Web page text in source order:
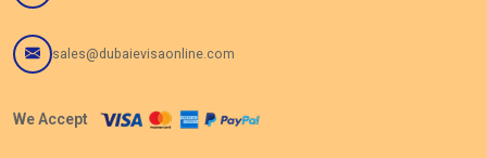
sales@dubaievisaonline.com
We Accept